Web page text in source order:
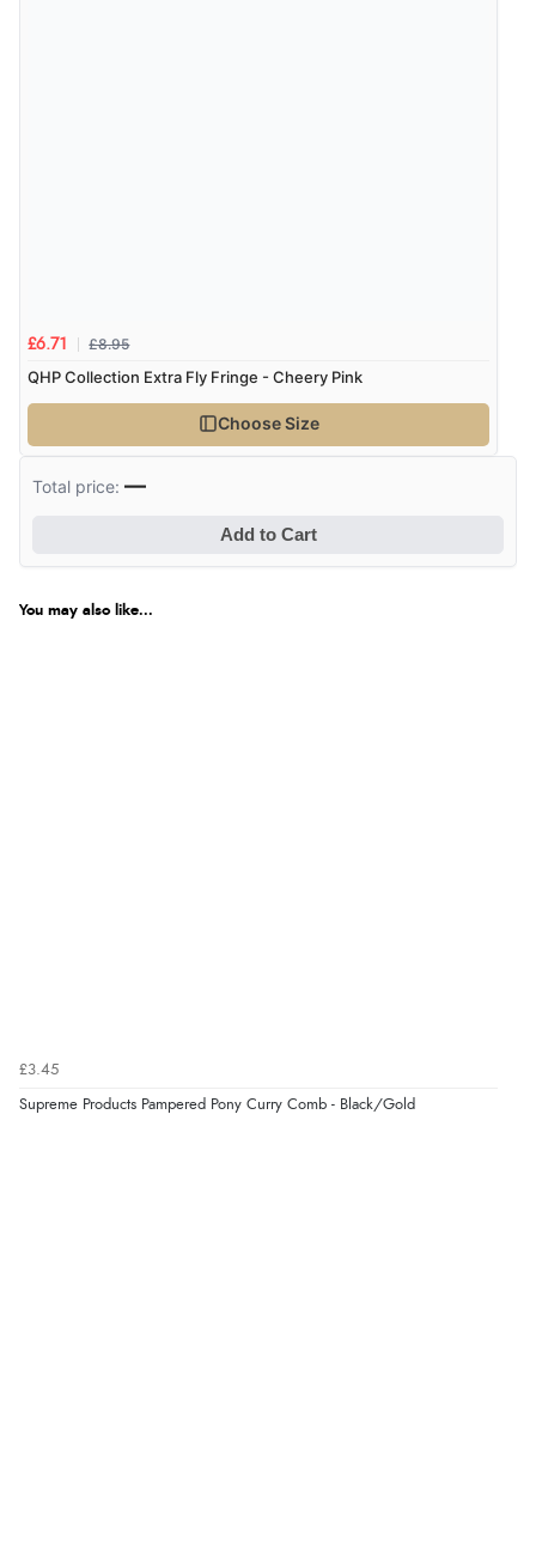
£6.71 £8.95
QHP Collection Extra Fly Fringe - Cheery Pink
Choose Size
Total price:—
Add to Cart
You may also like...
£3.45
Supreme Products Pampered Pony Curry Comb - Black/Gold